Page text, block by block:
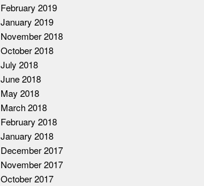
February 2019
January 2019
November 2018
October 2018
July 2018
June 2018
May 2018
March 2018
February 2018
January 2018
December 2017
November 2017
October 2017